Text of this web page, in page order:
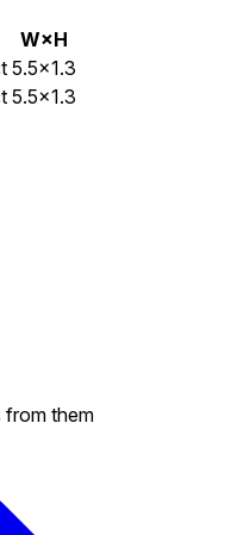
W×H
5.5×1.3
5.5×1.3
from them